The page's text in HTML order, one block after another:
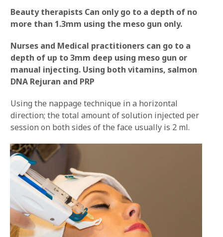
Beauty therapists Can only go to a depth of no
more than 1.3mm using the meso gun only.
Nurses and Medical practitioners can go to a
depth of up to 3mm deep using meso gun or
manual injecting. Using both vitamins, salmon
DNA Rejuran and PRP
Using the nappage technique in a horizontal
direction; the total amount of solution injected per
session on both sides of the face usually is 2 ml.